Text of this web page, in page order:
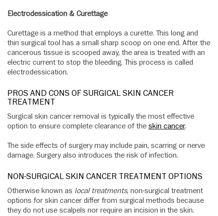
Electrodessication & Curettage
Curettage is a method that employs a curette. This long and
thin surgical tool has a small sharp scoop on one end. After the
cancerous tissue is scooped away, the area is treated with an
electric current to stop the bleeding. This process is called
electrodessication.
PROS AND CONS OF SURGICAL SKIN CANCER
TREATMENT
Surgical skin cancer removal is typically the most effective
option to ensure complete clearance of the skin cancer.
The side effects of surgery may include pain, scarring or nerve
damage. Surgery also introduces the risk of infection.
NON-SURGICAL SKIN CANCER TREATMENT OPTIONS
Otherwise known as local treatments, non-surgical treatment
options for skin cancer differ from surgical methods because
they do not use scalpels nor require an incision in the skin.